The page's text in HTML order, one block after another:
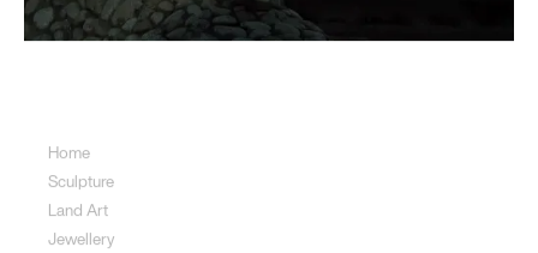
Home
Sculpture
Land Art
Jewellery